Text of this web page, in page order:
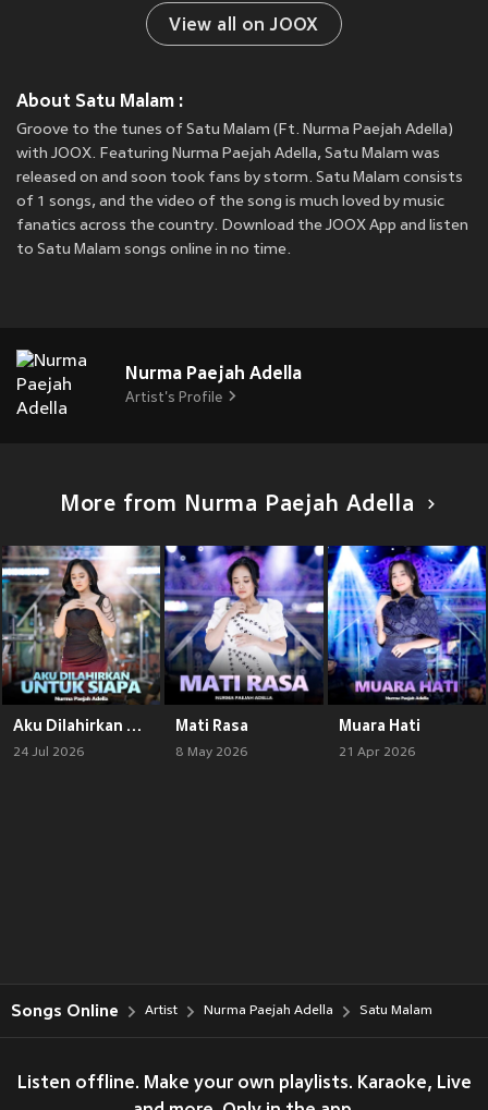
View all on JOOX
About Satu Malam :
Groove to the tunes of Satu Malam (Ft. Nurma Paejah Adella)
with JOOX. Featuring Nurma Paejah Adella, Satu Malam was
released on and soon took fans by storm. Satu Malam consists
of 1 songs, and the video of the song is much loved by music
fanatics across the country. Download the JOOX App and listen
to Satu Malam songs online in no time.
Nurma Paejah Adella
Artist's Profile
More from Nurma Paejah Adella
Aku Dilahirkan Untuk Siapa
24 Jul 2026
Mati Rasa
8 May 2026
Muara Hati
21 Apr 2026
Songs Online Artist Nurma Paejah Adella Satu Malam
Listen offline. Make your own playlists. Karaoke, Live